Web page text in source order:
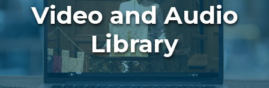
Video and Audio
Library